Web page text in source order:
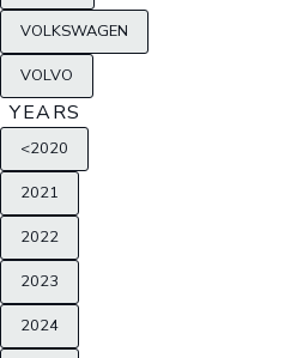
VOLKSWAGEN
VOLVO
YEARS
<2020
2021
2022
2023
2024